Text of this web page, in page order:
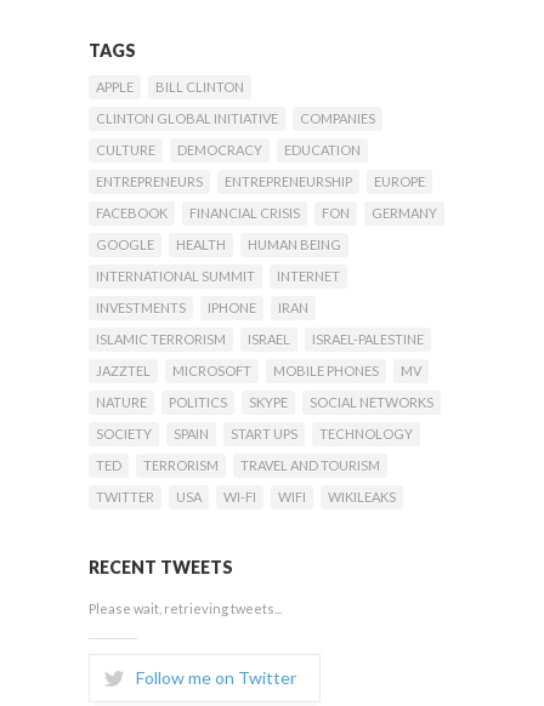
TAGS
APPLE
BILL CLINTON
CLINTON GLOBAL INITIATIVE
COMPANIES
CULTURE
DEMOCRACY
EDUCATION
ENTREPRENEURS
ENTREPRENEURSHIP
EUROPE
FACEBOOK
FINANCIAL CRISIS FON
GERMANY
GOOGLE
HEALTH
HUMAN BEING
INTERNATIONAL SUMMIT
INTERNET
INVESTMENTS
IPHONE
IRAN
ISLAMIC TERRORISM
ISRAEL
ISRAEL-PALESTINE
JAZZTEL
MICROSOFT MOBILE PHONES
MV
NATURE
POLITICS SKYPE
SOCIAL NETWORKS
SOCIETY
SPAIN START UPS
TECHNOLOGY
TED
TERRORISM
TRAVEL AND TOURISM
TWITTER
USA WI-FI WIFI WIKILEAKS
RECENT TWEETS
Please wait, retrieving tweets...
Follow me on Twitter